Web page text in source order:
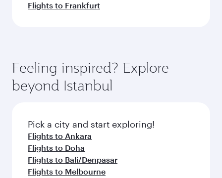
Flights to Frankfurt
Feeling inspired? Explore
beyond Istanbul
Pick a city and start exploring!
Flights to Ankara
Flights to Doha
Flights to Bali/Denpasar
Flights to Melbourne